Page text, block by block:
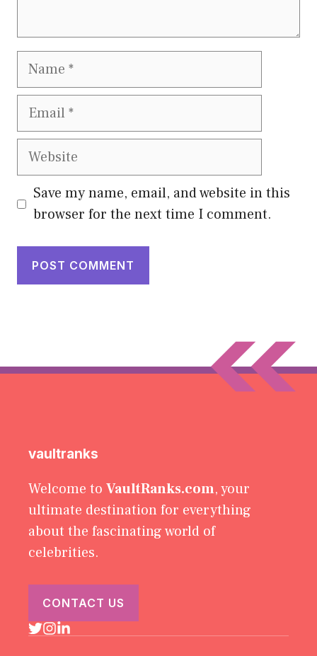
Name
Email
Website
Save my name, email, and website in this
browser for the next time I comment.
vaultranks
Welcome to VaultRanks.com, your
ultimate destination for everything
about the fascinating world of
celebrities.
CONTACT US